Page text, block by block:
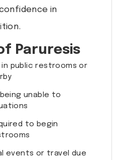
in
Paruresis
public restrooms or
unable to
to begin
events or travel due